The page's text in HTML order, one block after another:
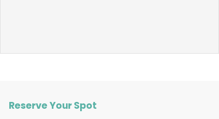
Reserve Your Spot